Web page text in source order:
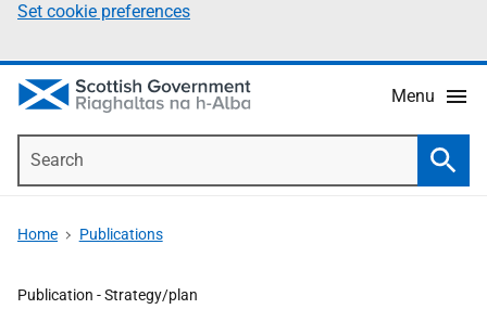
Set cookie preferences
Menu
Home Publications
Publication -Strategy/plan